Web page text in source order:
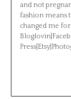
and not
fashion means
changed me